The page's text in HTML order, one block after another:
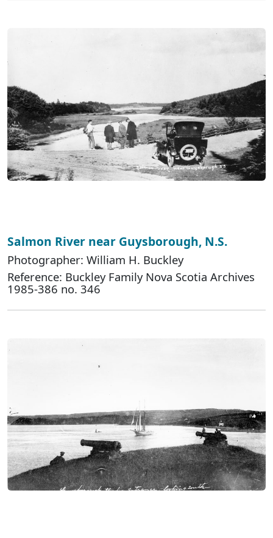
Salmon River near Guysborough, N.S.
Photographer: William H. Buckley
Reference: Buckley Family Nova Scotia Archives
1985-386 no. 346